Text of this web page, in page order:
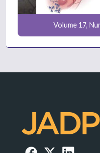
Volume 17,